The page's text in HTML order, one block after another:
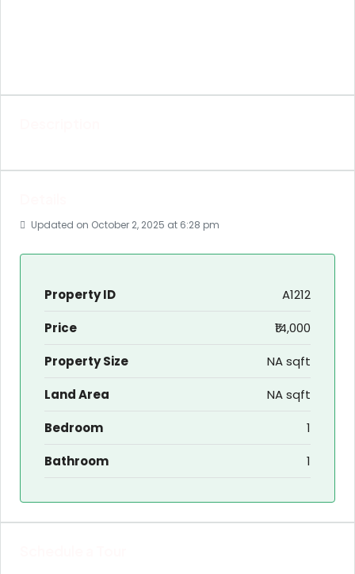
Updated on October 2, 2025 at 6:28 pm
Property ID
A1212
Price
₹14,000
Property Size
NA sqft
Land Area
NA sqft
Bedroom
1
Bathroom
1